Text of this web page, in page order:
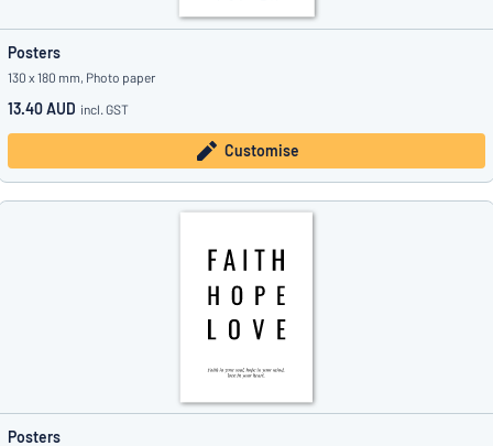
Posters
130 x 180 mm, Photo paper
13.40 AUD incl. GST
Customise
Posters